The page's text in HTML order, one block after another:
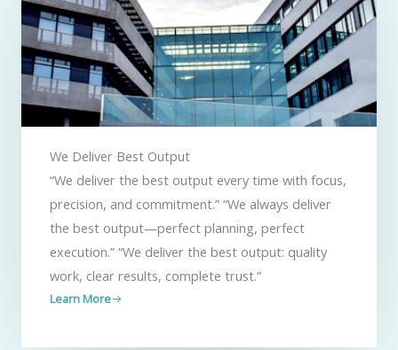
We Deliver Best Output​
“We deliver the best output every time with focus,
precision, and commitment.” “We always deliver
the best output—perfect planning, perfect
execution.” “We deliver the best output: quality
work, clear results, complete trust.”
Learn More